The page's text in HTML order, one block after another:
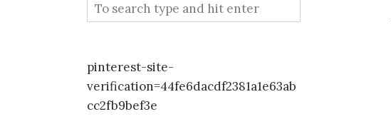
pinterest-site-
verification=44fe6dacdf2381a1e63ab
cc2fb9bef3e